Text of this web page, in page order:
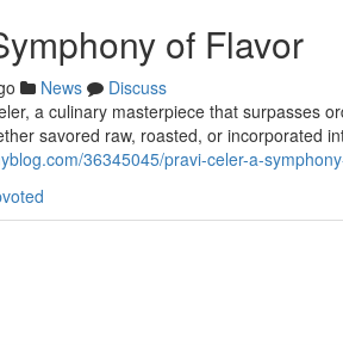
of Flavor
News
Discuss
a culinary masterpiece that surpasses
savored raw, roasted, or incorporated
36345045/pravi-celer-a-